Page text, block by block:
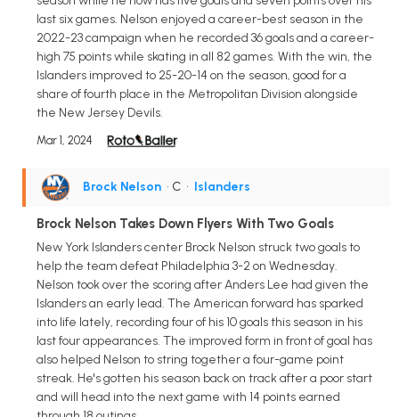
last six games. Nelson enjoyed a career-best season in the
2022-23 campaign when he recorded 36 goals and a career-
high 75 points while skating in all 82 games. With the win, the
Islanders improved to 25-20-14 on the season, good for a
share of fourth place in the Metropolitan Division alongside
the New Jersey Devils.
Mar 1, 2024
Brock Nelson • C • Islanders
Brock Nelson Takes Down Flyers With Two Goals
New York Islanders center Brock Nelson struck two goals to
help the team defeat Philadelphia 3-2 on Wednesday.
Nelson took over the scoring after Anders Lee had given the
Islanders an early lead. The American forward has sparked
into life lately, recording four of his 10 goals this season in his
last four appearances. The improved form in front of goal has
also helped Nelson to string together a four-game point
streak. He's gotten his season back on track after a poor start
and will head into the next game with 14 points earned